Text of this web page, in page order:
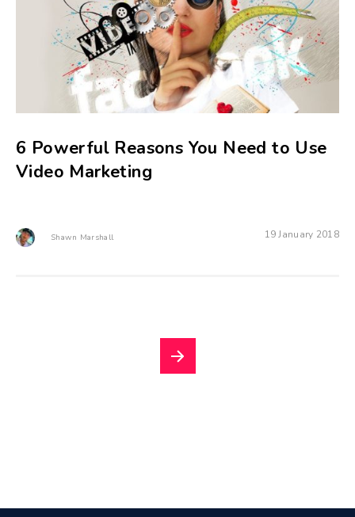
6 Powerful Reasons You Need to Use
Video Marketing
Shawn Marshall 19 January 2018